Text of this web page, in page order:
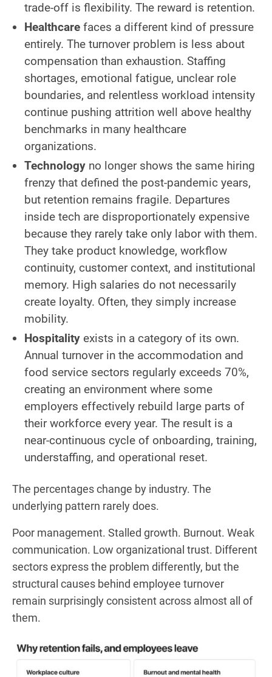
trade-off is flexibility. The reward is retention.
Healthcare faces a different kind of pressure
entirely. The turnover problem is less about
compensation than exhaustion. Staffing
shortages, emotional fatigue, unclear role
boundaries, and relentless workload intensity
continue pushing attrition well above healthy
benchmarks in many healthcare
organizations.
Technology no longer shows the same hiring
frenzy that defined the post-pandemic years,
but retention remains fragile. Departures
inside tech are disproportionately expensive
because they rarely take only labor with them.
They take product knowledge, workflow
continuity, customer context, and institutional
memory. High salaries do not necessarily
create loyalty. Often, they simply increase
mobility.
Hospitality exists in a category of its own.
Annual turnover in the accommodation and
food service sectors regularly exceeds 70%,
creating an environment where some
employers effectively rebuild large parts of
their workforce every year. The result is a
near-continuous cycle of onboarding, training,
understaffing, and operational reset.
The percentages change by industry. The
underlying pattern rarely does.
Poor management. Stalled growth. Burnout. Weak
communication. Low organizational trust. Different
sectors express the problem differently, but the
structural causes behind employee turnover
remain surprisingly consistent across almost all of
them.